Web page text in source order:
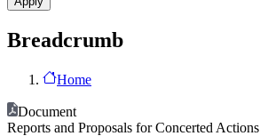
Breadcrumb
Home
Document
Reports and Proposals for Concerted Actions